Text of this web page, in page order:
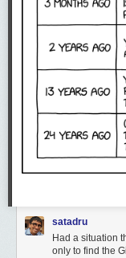
satadru
Had a situation
only to find the